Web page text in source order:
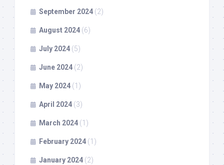
September 2024 (2)
August 2024 (6)
July 2024 (5)
June 2024 (2)
May 2024 (1)
April 2024 (3)
March 2024 (1)
February 2024 (1)
January 2024 (2)